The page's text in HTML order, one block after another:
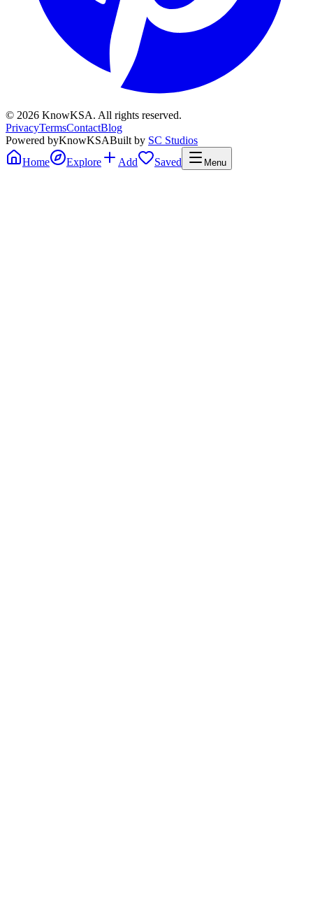
© 2026 KnowKSA. All rights reserved.
PrivacyTermsContactBlog
Powered byKnowKSABuilt by SC Studios
Home
Explore Add Saved Menu